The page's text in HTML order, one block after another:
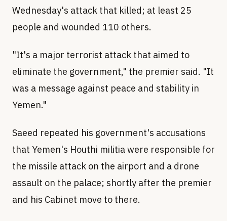
Wednesday's attack that killed; at least 25
people and wounded 110 others.
"It's a major terrorist attack that aimed to
eliminate the government," the premier said. "It
was a message against peace and stability in
Yemen."
Saeed repeated his government's accusations
that Yemen's Houthi militia were responsible for
the missile attack on the airport and a drone
assault on the palace; shortly after the premier
and his Cabinet move to there.